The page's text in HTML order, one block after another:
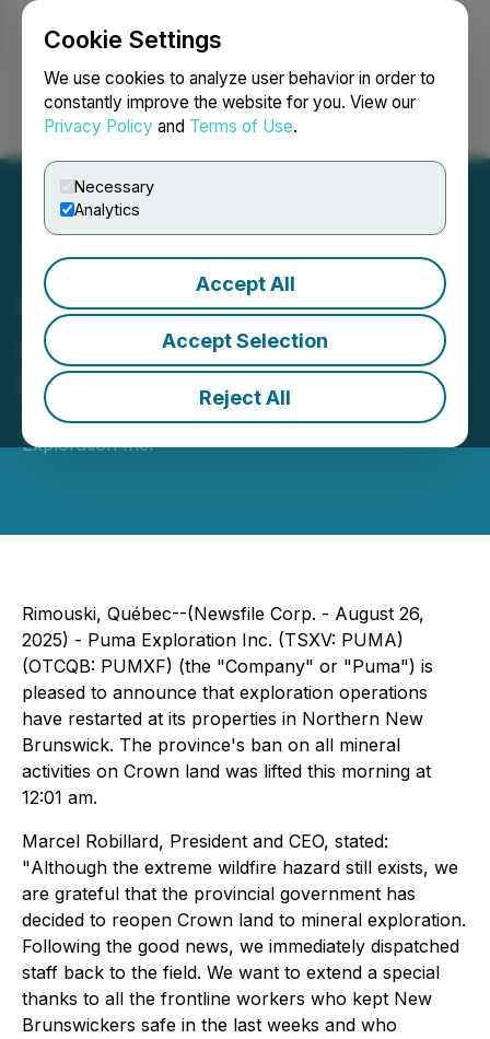
Cookie Settings
We use cookies to analyze user behavior in order to
constantly improve the website for you. View our
Privacy Policy and Terms of Use.
Necessary
Analytics
Accept All
Accept Selection
Reject All
Login Search Français
Puma Exploration
Announces Resumption of
Field Activities
August 26, 2025 5:00 PM EDT | Source:Puma
Exploration Inc.
Rimouski, Québec--(Newsfile Corp. - August 26,
2025) - Puma Exploration Inc. (TSXV: PUMA)
(OTCQB: PUMXF) (the "Company" or "Puma") is
pleased to announce that exploration operations
have restarted at its properties in Northern New
Brunswick. The province's ban on all mineral
activities on Crown land was lifted this morning at
12:01 am.
Marcel Robillard, President and CEO, stated:
"Although the extreme wildfire hazard still exists, we
are grateful that the provincial government has
decided to reopen Crown land to mineral exploration.
Following the good news, we immediately dispatched
staff back to the field. We want to extend a special
thanks to all the frontline workers who kept New
Brunswickers safe in the last weeks and who